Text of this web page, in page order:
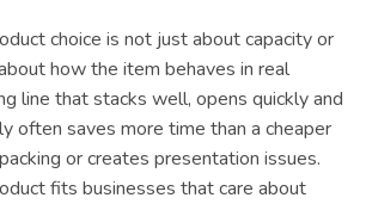
choice is not just about capacity or
how the item behaves in real
line that stacks well, opens quickly and
often saves more time than a cheaper
or creates presentation issues.
fits businesses that care about